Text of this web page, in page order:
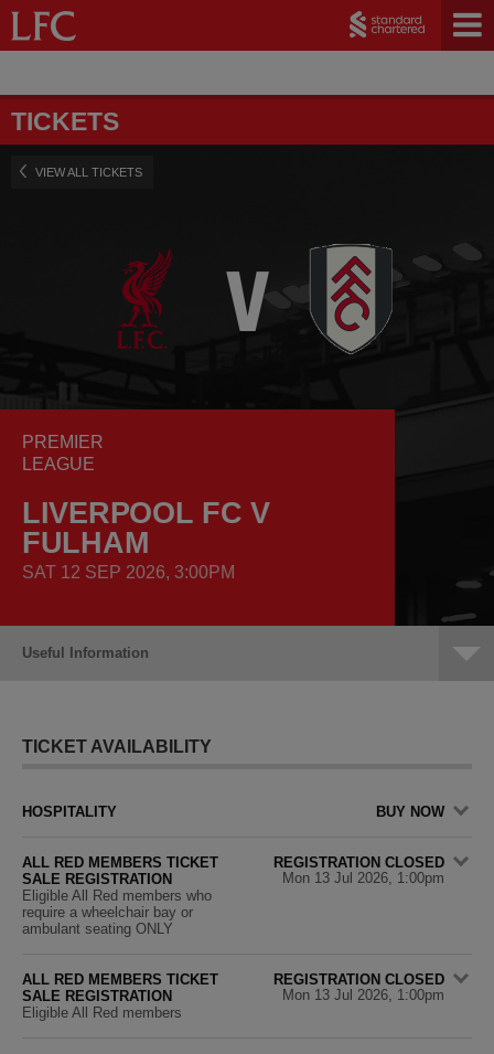
TICKETS
VIEW ALL TICKETS
PREMIER
LEAGUE
LIVERPOOL FC V
FULHAM
SAT 12 SEP 2026, 3:00PM
Useful Information
TICKET AVAILABILITY
HOSPITALITY BUY NOW
ALL RED MEMBERS TICKET
SALE REGISTRATION
Eligible All Red members who
require a wheelchair bay or
ambulant seating ONLY
REGISTRATION CLOSED
Mon 13 Jul 2026, 1:00pm
ALL RED MEMBERS TICKET
SALE REGISTRATION
Eligible All Red members
REGISTRATION CLOSED
Mon 13 Jul 2026, 1:00pm